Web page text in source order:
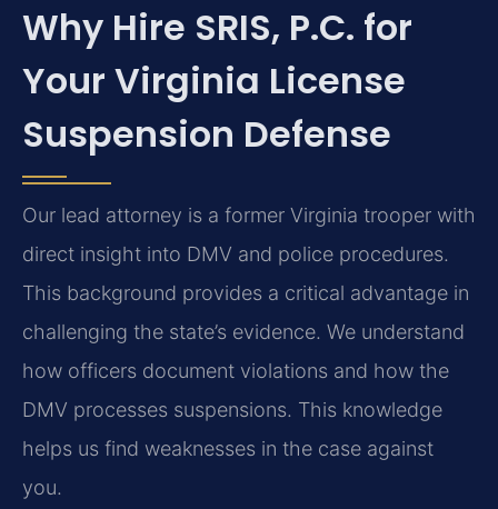
Why Hire SRIS, P.C. for
Your Virginia License
Suspension Defense
Our lead attorney is a former Virginia trooper with
direct insight into DMV and police procedures.
This background provides a critical advantage in
challenging the state’s evidence. We understand
how officers document violations and how the
DMV processes suspensions. This knowledge
helps us find weaknesses in the case against
you.